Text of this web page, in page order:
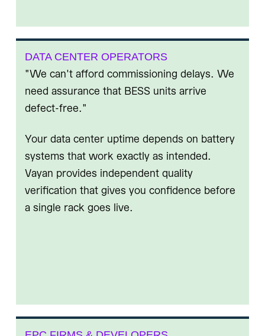
DATA CENTER OPERATORS
"We can't afford commissioning delays. We
need assurance that BESS units arrive
defect-free."
Your data center uptime depends on battery
systems that work exactly as intended.
Vayan provides independent quality
verification that gives you confidence before
a single rack goes live.